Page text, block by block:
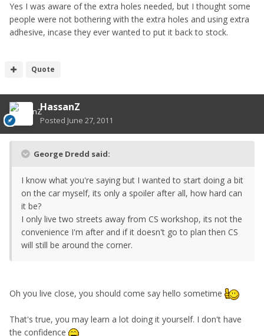
Yes I was aware of the extra holes needed, but I thought some
people were not bothering with the extra holes and using extra
adhesive, incase they ever wanted to put it back to stock.
Quote
HassanZ
Posted June 27, 2011
George Dredd said:
I know what you're saying but I wanted to start doing a bit
on the car myself, its only a spoiler after all, how hard can
it be?
I only live two streets away from CS workshop, its not the
convenience I'm after and if it doesn't go to plan then CS
will still be around the corner.
Oh you live close, you should come say hello sometime
That's true, you may learn a lot doing it yourself. I don't have
the confidence